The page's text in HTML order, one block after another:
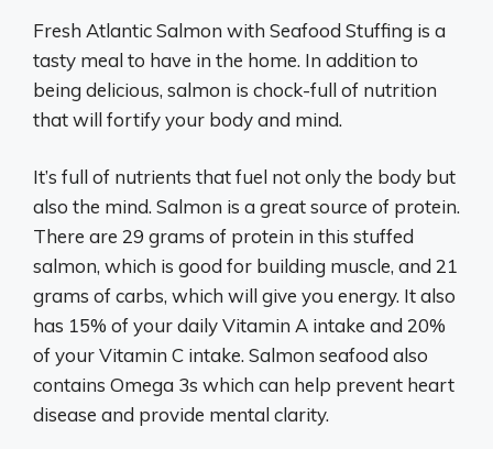
Fresh Atlantic Salmon with Seafood Stuffing is a
tasty meal to have in the home. In addition to
being delicious, salmon is chock-full of nutrition
that will fortify your body and mind.
It’s full of nutrients that fuel not only the body but
also the mind. Salmon is a great source of protein.
There are 29 grams of protein in this stuffed
salmon, which is good for building muscle, and 21
grams of carbs, which will give you energy. It also
has 15% of your daily Vitamin A intake and 20%
of your Vitamin C intake. Salmon seafood also
contains Omega 3s which can help prevent heart
disease and provide mental clarity.